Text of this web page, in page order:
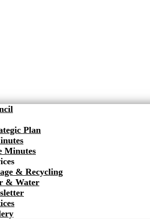
Plan
Minutes
& Recycling
& Water